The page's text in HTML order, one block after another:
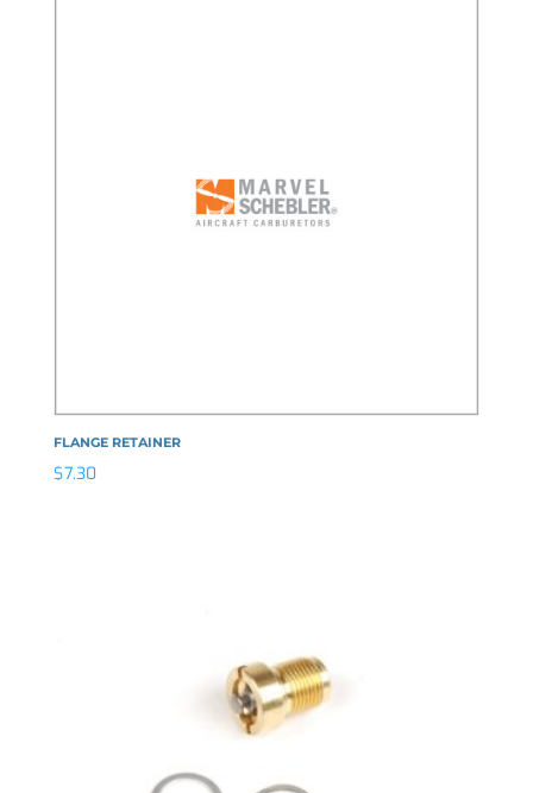
FLANGE RETAINER
$7.30